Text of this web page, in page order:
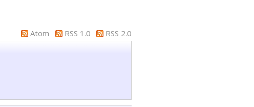
Atom RSS 1.0
RSS 2.0